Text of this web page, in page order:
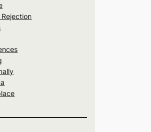
Rejection